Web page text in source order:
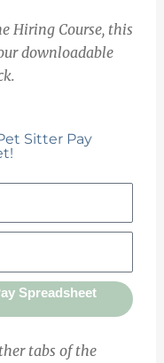
Hiring Course, this
downloadable
Sitter Pay
Spreadsheet
tabs of the